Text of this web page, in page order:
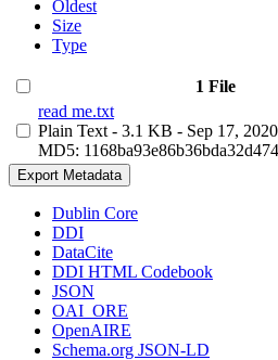
Oldest
Size
Type
1 File
read me.txt
Plain Text - 3.1 KB - Sep 17, 2020
MD5:
Export Metadata
Dublin Core
DDI
DataCite
DDI HTML Codebook
JSON
OAI_ORE
OpenAIRE
Schema.org JSON-LD